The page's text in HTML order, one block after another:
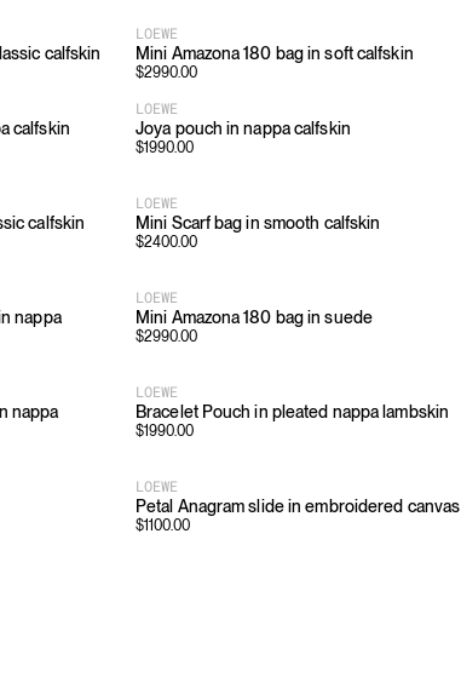
calfskin
LOEWE
Mini Amazona 180 bag in soft calfskin
$2990.00
calfskin
LOEWE
Joya pouch in nappa calfskin
$1990.00
calfskin
LOEWE
Mini Scarf bag in smooth calfskin
$2400.00
nappa
LOEWE
Mini Amazona 180 bag in suede
$2990.00
nappa
LOEWE
Bracelet Pouch in pleated nappa lambskin
$1990.00
LOEWE
Petal Anagram slide in embroidered canvas
$1100.00